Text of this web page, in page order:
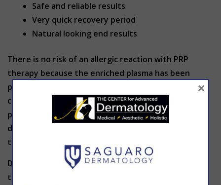
Safe and reliable results
Very quick recovery period
Natural looking end results
There is no risk of an allergic reaction with PRP
therapy because the enriched plasma has been
produced from the patient’s own blood. A
concentrated amount of white blood cells make up
part of the PRP which are the body’s natural
defenders against infections. Infections are
therefore extremely rare.
Depending upon the patient’s individual needs and
treatment plan, PRP treatments can be repeated
×